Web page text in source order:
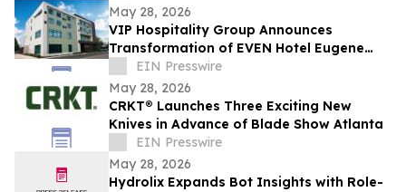
May 28, 2026
VIP Hospitality Group Announces
Transformation of EVEN Hotel Eugene
into Courtyard by Marriott Eugene
Downtown
EIN Presswire
May 28, 2026
CRKT® Launches Three Exciting New
Knives in Advance of Blade Show Atlanta
EIN Presswire
May 28, 2026
Hydrolix Expands Bot Insights with Role-